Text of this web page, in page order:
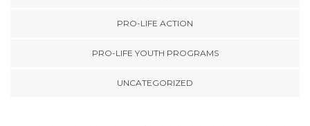
PRO-LIFE ACTION
PRO-LIFE YOUTH PROGRAMS
UNCATEGORIZED